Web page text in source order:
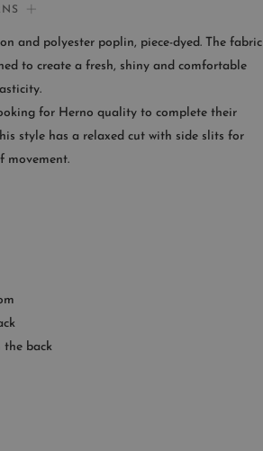
need help:
CONTACT US
SERVICE
and polyester poplin, piece-dyed. The fabric
to create a fresh, shiny and comfortable
for Herno quality to complete their
style has a relaxed cut with side slits for
movement.
the back